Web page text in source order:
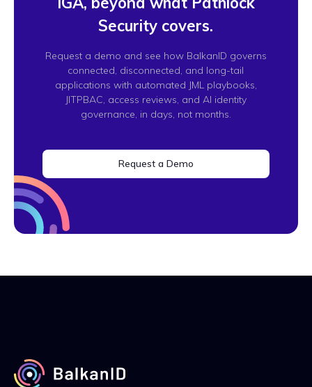
Security covers.
Request a demo and see how BalkanID governs
connected, disconnected, and long-tail
applications with automated JML playbooks,
JITPBAC, access reviews, and AI identity
governance, in days, not months.
Request a Demo